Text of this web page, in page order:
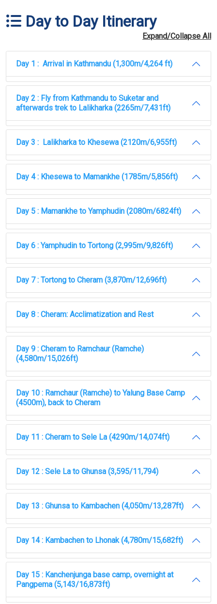
Day to Day Itinerary
Expand/Collapse All
Day 1 : Arrival in Kathmandu (1,300m/4,264 ft)
Day 2 : Fly from Kathmandu to Suketar and
afterwards trek to Lalikharka (2265m/7,431ft)
Day 3 : Lalikharka to Khesewa (2120m/6,955ft)
Day 4 : Khesewa to Mamankhe (1785m/5,856ft)
Day 5 : Mamankhe to Yamphudin (2080m/6824ft)
Day 6 : Yamphudin to Tortong (2,995m/9,826ft)
Day 7 : Tortong to Cheram (3,870m/12,696ft)
Day 8 : Cheram: Acclimatization and Rest
Day 9 : Cheram to Ramchaur (Ramche)
(4,580m/15,026ft)
Day 10 : Ramchaur (Ramche) to Yalung Base Camp
(4500m), back to Cheram
Day 11 : Cheram to Sele La (4290m/14,074ft)
Day 12 : Sele La to Ghunsa (3,595/11,794)
Day 13 : Ghunsa to Kambachen (4,050m/13,287ft)
Day 14 : Kambachen to Lhonak (4,780m/15,682ft)
Day 15 : Kanchenjunga base camp, overnight at
Pangpema (5,143/16,873ft)